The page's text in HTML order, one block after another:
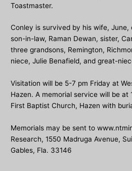
Toastmaster.
Conley is survived by his wife, June,
son-in-law, Raman Dewan, sister,
three grandsons, Remington,
niece, Julie Benafield, and great-
Visitation will be 5-7 pm Friday at
Hazen. A memorial service will be
First Baptist Church, Hazen with
Memorials may be sent to
Research, 1550 Madruga Avenue,
Gables, Fla. 33146